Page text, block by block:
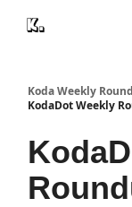
Koda Weekly
KodaDot Weekly